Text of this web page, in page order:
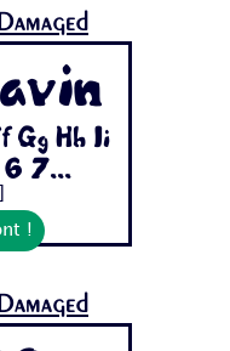
Gg Hh Ii
7...
!